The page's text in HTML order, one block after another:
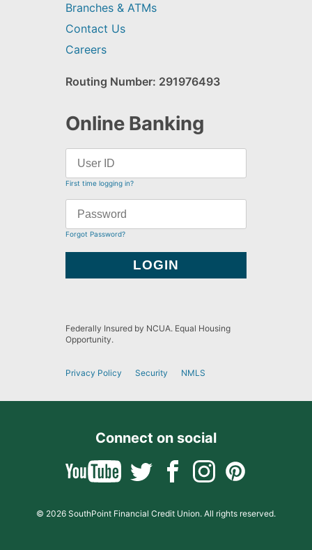
Branches & ATMs
Contact Us
Careers
Routing Number: 291976493
Online Banking
First time logging in?
Forgot Password?
Federally Insured by NCUA. Equal Housing
Opportunity.
Privacy Policy Security NMLS
Connect on social
© 2026 SouthPoint Financial Credit Union. All rights reserved.